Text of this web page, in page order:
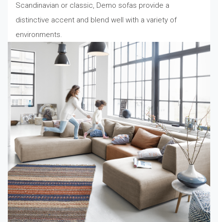
Scandinavian or classic, Demo sofas provide a
distinctive accent and blend well with a variety of
environments.